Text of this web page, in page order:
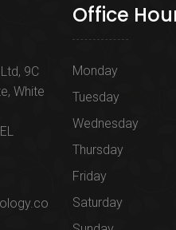
9C
White
Office
Monday
Tuesday
Wednesday
Thursday
Friday
Saturday